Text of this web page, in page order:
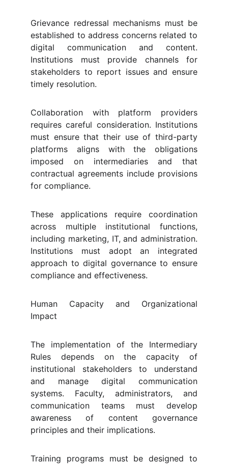
Grievance redressal mechanisms must be
established to address concerns related to
digital communication and content.
Institutions must provide channels for
stakeholders to report issues and ensure
timely resolution.
Collaboration with platform providers
requires careful consideration. Institutions
must ensure that their use of third-party
platforms aligns with the obligations
imposed on intermediaries and that
contractual agreements include provisions
for compliance.
These applications require coordination
across multiple institutional functions,
including marketing, IT, and administration.
Institutions must adopt an integrated
approach to digital governance to ensure
compliance and effectiveness.
Human Capacity and Organizational
Impact
The implementation of the Intermediary
Rules depends on the capacity of
institutional stakeholders to understand
and manage digital communication
systems. Faculty, administrators, and
communication teams must develop
awareness of content governance
principles and their implications.
Training programs must be designed to